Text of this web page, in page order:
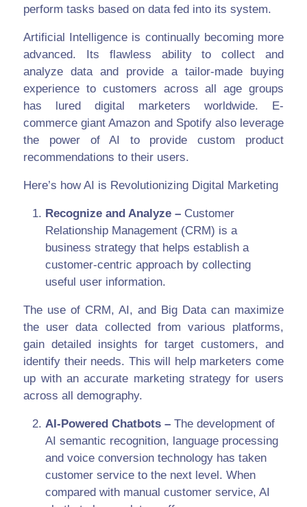
perform tasks based on data fed into its system.
Artificial Intelligence is continually becoming more
advanced. Its flawless ability to collect and
analyze data and provide a tailor-made buying
experience to customers across all age groups
has lured digital marketers worldwide. E-
commerce giant Amazon and Spotify also leverage
the power of AI to provide custom product
recommendations to their users.
Here’s how AI is Revolutionizing Digital Marketing
Recognize and Analyze – Customer
Relationship Management (CRM) is a
business strategy that helps establish a
customer-centric approach by collecting
useful user information.
The use of CRM, AI, and Big Data can maximize
the user data collected from various platforms,
gain detailed insights for target customers, and
identify their needs. This will help marketers come
up with an accurate marketing strategy for users
across all demography.
AI-Powered Chatbots –The development of
AI semantic recognition, language processing
and voice conversion technology has taken
customer service to the next level. When
compared with manual customer service, AI